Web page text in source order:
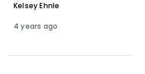
Kelsey Ehnle
4 years ago